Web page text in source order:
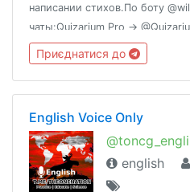
написании стихов.По боту
чаты:Quizarium Pro →
@Quizarium_RusВиселица →
Приєднатися до
English Voice Only
english